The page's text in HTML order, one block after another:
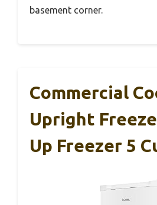
basement corner.
Commercial
Upright
Up Freezer 5